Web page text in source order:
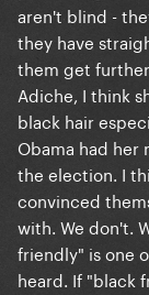
aren't blind -
they have
them get
Adiche, I think
black hair
Obama had her
the election. I
convinced
with. We don't.
friendly" is one
heard. If "black